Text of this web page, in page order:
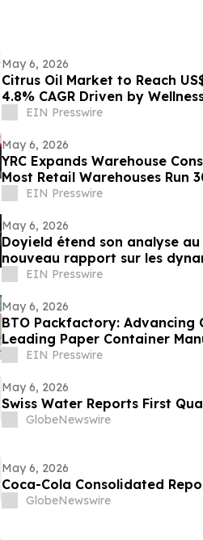
May 6, 2026
Citrus Oil Market to Reach
4.8% CAGR Driven by
EIN Presswire
May 6, 2026
YRC Expands Warehouse
Most Retail Warehouses Run
Efficiency
EIN Presswire
May 6, 2026
Doyield étend son analyse
nouveau rapport sur les
français
EIN Presswire
May 6, 2026
BTO Packfactory: Advancing
Leading Paper Container
EIN Presswire
May 6, 2026
Swiss Water Reports First
GlobeNewswire
May 6, 2026
Coca-Cola Consolidated
GlobeNewswire